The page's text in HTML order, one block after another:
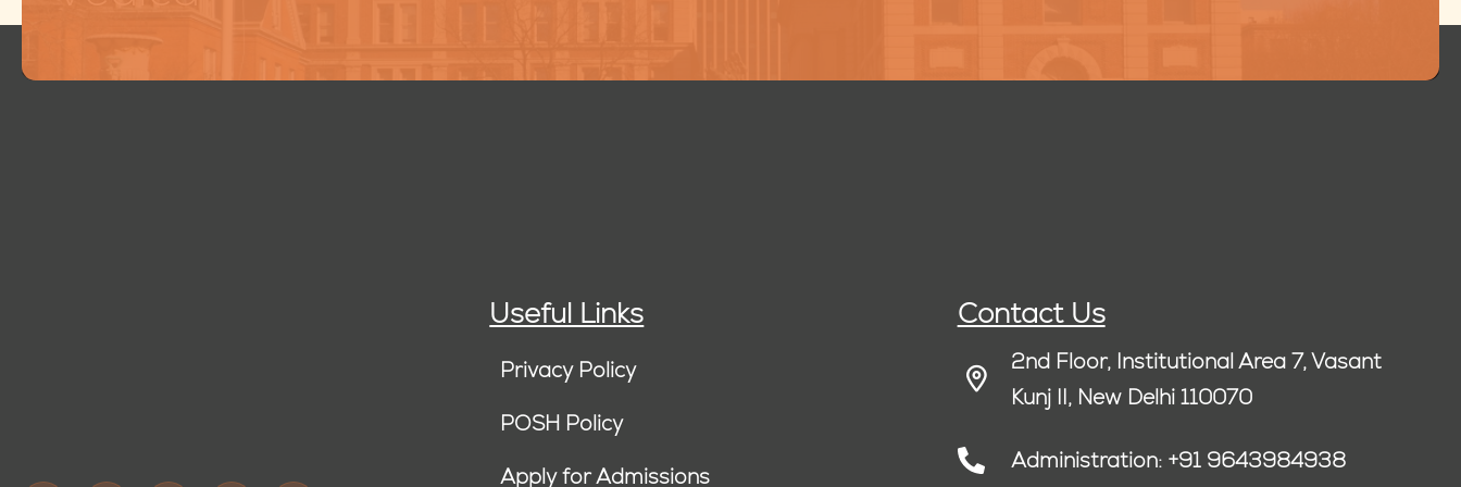
Useful Links
Privacy Policy
POSH Policy
Apply for Admissions
Contact Us
2nd Floor, Institutional Area 7, Vasant
Kunj II, New Delhi 110070
Administration: +91 9643984938